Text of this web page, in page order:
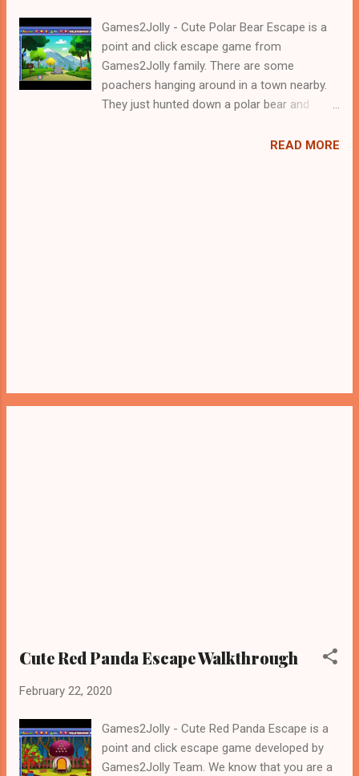
Games2Jolly - Cute Polar Bear Escape is a
point and click escape game from
Games2Jolly family. There are some
poachers hanging around in a town nearby.
They just hunted down a polar bear and
hunting and therefore its the apt time for
READ MORE
Cute Red Panda Escape Walkthrough
February 22, 2020
Games2Jolly - Cute Red Panda Escape is a
point and click escape game developed by
Games2Jolly Team. We know that you are a